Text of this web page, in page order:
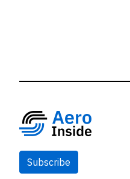
Subscribe